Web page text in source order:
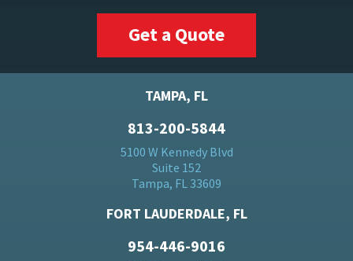
Get a Quote
TAMPA, FL
813-200-5844
5100 W Kennedy Blvd
Suite 152
Tampa, FL 33609
FORT LAUDERDALE, FL
954-446-9016